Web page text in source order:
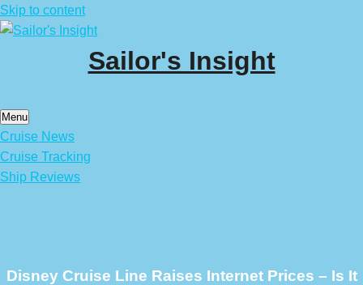
Skip to content
Sailor's Insight
Menu
Cruise News
Cruise Tracking
Ship Reviews
Disney Cruise Line Raises Internet Prices – Is It